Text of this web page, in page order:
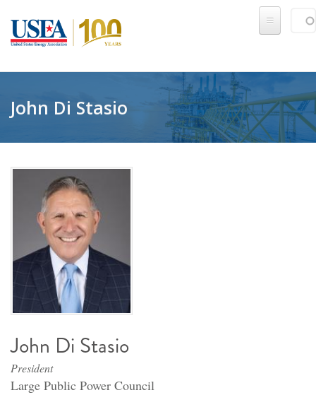
John Di Stasio
John Di Stasio
President
Large Public Power Council